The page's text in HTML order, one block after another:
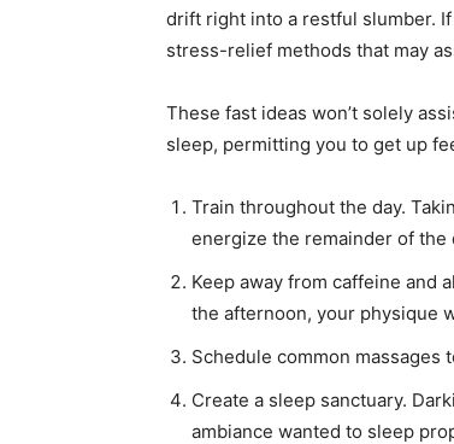
drift right into a restful slumber.
stress-relief methods that may
These fast ideas won’t solely
sleep, permitting you to get up
Train throughout the day.
energize the remainder of the
Keep away from caffeine and
the afternoon, your physique
Schedule common massages
Create a sleep sanctuary.
ambiance wanted to sleep